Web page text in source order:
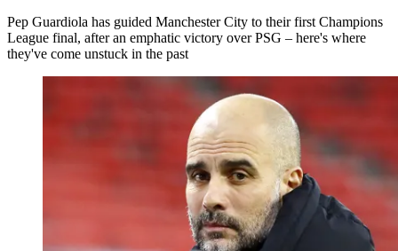
Pep Guardiola has guided Manchester City to their first Champions
League final, after an emphatic victory over PSG – here's where
they've come unstuck in the past